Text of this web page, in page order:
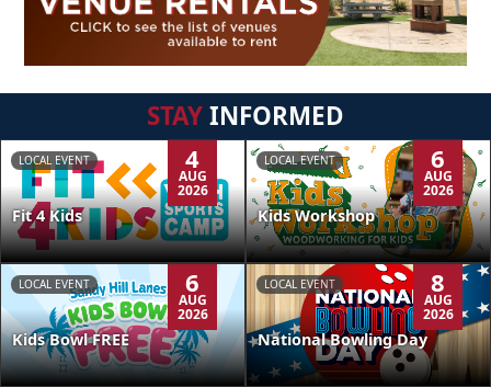
STAYINFORMED
LOCAL EVENT 4
AUG
2026
Fit 4 Kids
LOCAL EVENT 6
AUG
2026
Kids Workshop
LOCAL EVENT 6
AUG
2026
Kids Bowl FREE
LOCAL EVENT 8
AUG
2026
National Bowling Day